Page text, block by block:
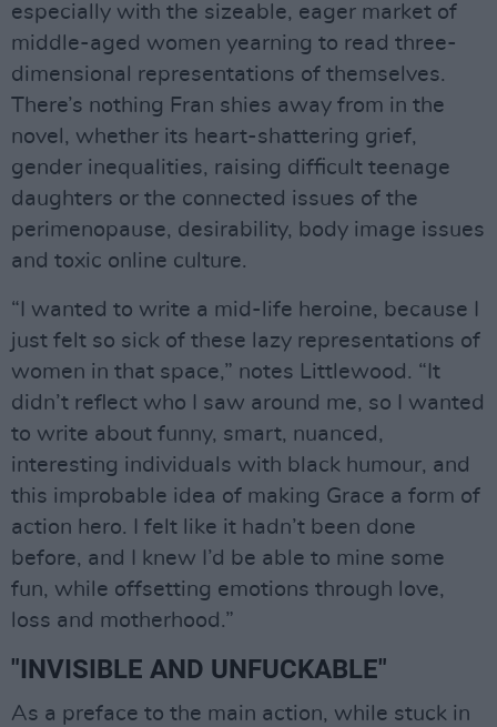
especially with the sizeable, eager market of
middle-aged women yearning to read three-
dimensional representations of themselves.
There’s nothing Fran shies away from in the
novel, whether its heart-shattering grief,
gender inequalities, raising difficult teenage
daughters or the connected issues of the
perimenopause, desirability, body image issues
and toxic online culture.
“I wanted to write a mid-life heroine, because I
just felt so sick of these lazy representations of
women in that space,” notes Littlewood. “It
didn’t reflect who I saw around me, so I wanted
to write about funny, smart, nuanced,
interesting individuals with black humour, and
this improbable idea of making Grace a form of
action hero. I felt like it hadn’t been done
before, and I knew I’d be able to mine some
fun, while offsetting emotions through love,
loss and motherhood.”
"INVISIBLE AND UNFUCKABLE"
As a preface to the main action, while stuck in